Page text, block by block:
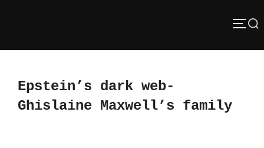
Search
Epstein’s dark web-
Ghislaine Maxwell’s family